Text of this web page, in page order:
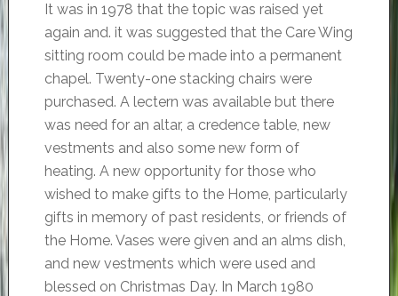
It was in 1978 that the topic was raised yet
again and. it was suggested that the Care Wing
sitting room could be made into a permanent
chapel. Twenty-one stacking chairs were
purchased. A lectern was available but there
was need for an altar, a credence table, new
vestments and also some new form of
heating. A new opportunity for those who
wished to make gifts to the Home, particularly
gifts in memory of past residents, or friends of
the Home. Vases were given and an alms dish,
and new vestments which were used and
blessed on Christmas Day. In March 1980